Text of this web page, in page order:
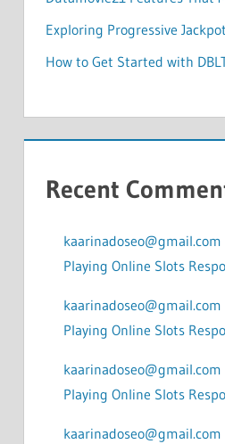
Exploring Progressive
How to Get Started with
Recent
kaarinadoseo@gmail.com
Playing Online Slots
kaarinadoseo@gmail.com
Playing Online Slots
kaarinadoseo@gmail.com
Playing Online Slots
kaarinadoseo@gmail.com